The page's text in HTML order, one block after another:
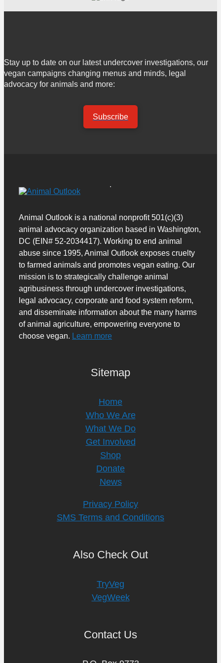
Stay up to date on our latest undercover investigations, our
vegan campaigns changing menus and minds, legal
advocacy for animals and more:
Subscribe
Animal Outlook is a national nonprofit 501(c)(3)
animal advocacy organization based in Washington,
DC (EIN# 52-2034417). Working to end animal
abuse since 1995, Animal Outlook exposes cruelty
to farmed animals and promotes vegan eating. Our
mission is to strategically challenge animal
agribusiness through undercover investigations,
legal advocacy, corporate and food system reform,
and disseminate information about the many harms
of animal agriculture, empowering everyone to
choose vegan. Learn more
Sitemap
Home
Who We Are
What We Do
Get Involved
Shop
Donate
News
Privacy Policy
SMS Terms and Conditions
Also Check Out
TryVeg
VegWeek
Contact Us